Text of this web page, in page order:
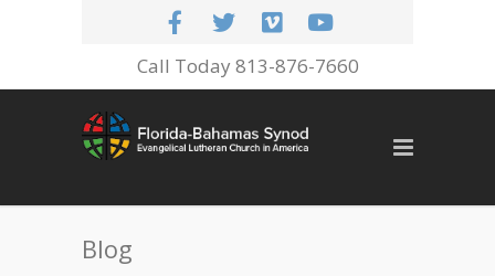
Call Today 813-876-7660
Blog